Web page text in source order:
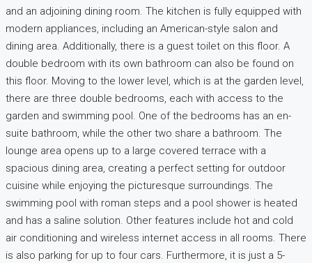
and an adjoining dining room. The kitchen is fully equipped with
modern appliances, including an American-style salon and
dining area. Additionally, there is a guest toilet on this floor. A
double bedroom with its own bathroom can also be found on
this floor. Moving to the lower level, which is at the garden level,
there are three double bedrooms, each with access to the
garden and swimming pool. One of the bedrooms has an en-
suite bathroom, while the other two share a bathroom. The
lounge area opens up to a large covered terrace with a
spacious dining area, creating a perfect setting for outdoor
cuisine while enjoying the picturesque surroundings. The
swimming pool with roman steps and a pool shower is heated
and has a saline solution. Other features include hot and cold
air conditioning and wireless internet access in all rooms. There
is also parking for up to four cars. Furthermore, it is just a 5-